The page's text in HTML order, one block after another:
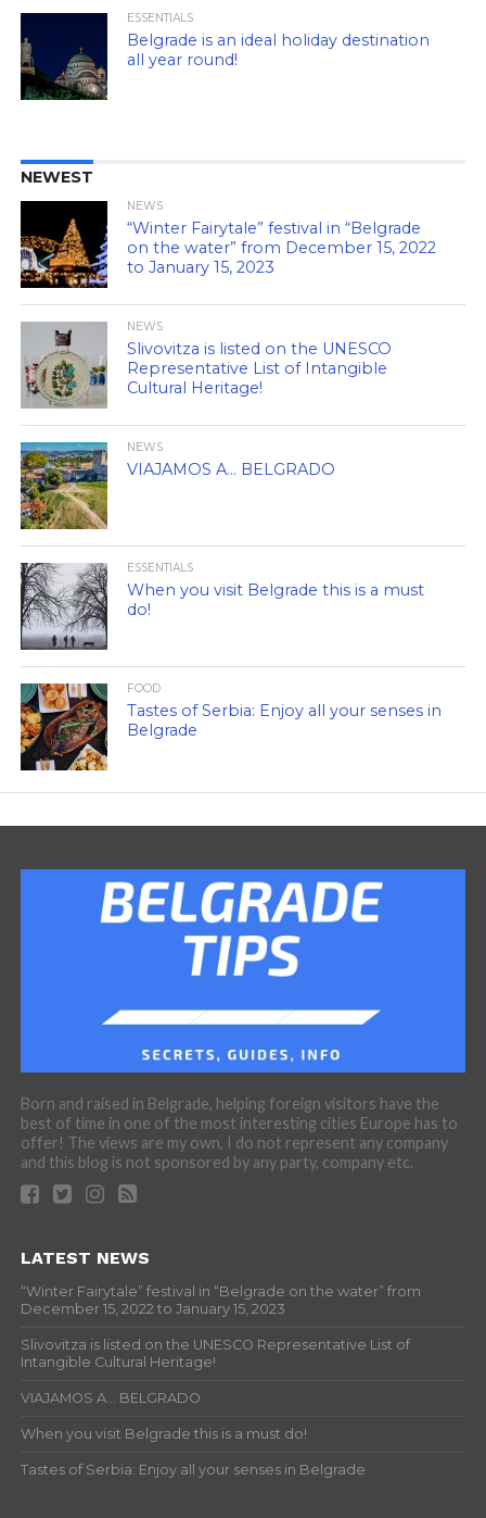
ESSENTIALS
Belgrade is an ideal holiday destination
all year round!
NEWEST
NEWS
“Winter Fairytale” festival in “Belgrade
on the water” from December 15, 2022
to January 15, 2023
NEWS
Slivovitza is listed on the UNESCO
Representative List of Intangible
Cultural Heritage!
NEWS
VIAJAMOS A… BELGRADO
ESSENTIALS
When you visit Belgrade this is a must
do!
FOOD
Tastes of Serbia: Enjoy all your senses in
Belgrade
Born and raised in Belgrade, helping foreign visitors have the
best of time in one of the most interesting cities Europe has to
offer! The views are my own, I do not represent any company
and this blog is not sponsored by any party, company etc.
LATEST NEWS
“Winter Fairytale” festival in “Belgrade on the water” from
December 15, 2022 to January 15, 2023
Slivovitza is listed on the UNESCO Representative List of
Intangible Cultural Heritage!
VIAJAMOS A… BELGRADO
When you visit Belgrade this is a must do!
Tastes of Serbia: Enjoy all your senses in Belgrade